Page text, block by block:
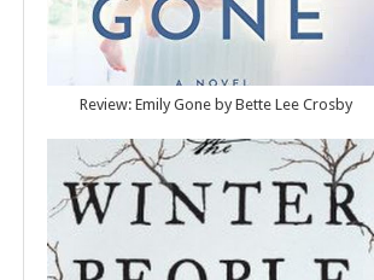
Review: Emily Gone by Bette Lee Crosby